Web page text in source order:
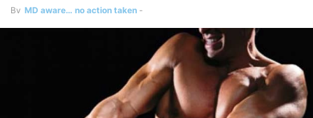
By MD aware… no action taken -